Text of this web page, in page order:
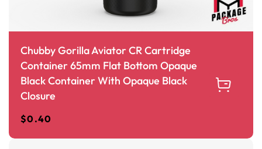
Chubby Gorilla Aviator CR Cartridge
Container 65mm Flat Bottom Opaque
Black Container With Opaque Black
Closure
$0.40